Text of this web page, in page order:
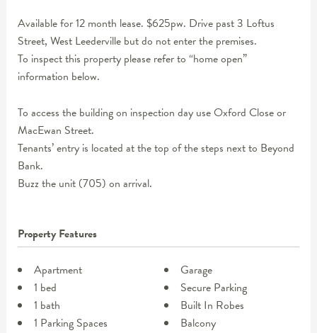
Available for 12 month lease. $625pw. Drive past 3 Loftus
Street, West Leederville but do not enter the premises.
To inspect this property please refer to “home open”
information below.
To access the building on inspection day use Oxford Close or
MacEwan Street.
Tenants’ entry is located at the top of the steps next to Beyond
Bank.
Buzz the unit (705) on arrival.
Property Features
Apartment
1 bed
1 bath
1 Parking Spaces
Garage
Secure Parking
Built In Robes
Balcony